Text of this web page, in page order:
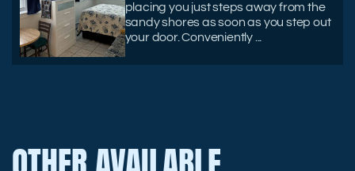
placing you just steps away from the
sandy shores as soon as you step out
your door. Conveniently ...